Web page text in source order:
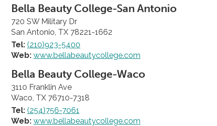
Bella Beauty College-San Antonio
720 SW Military Dr
San Antonio, TX 78221-1662
Tel: (210)923-5400
Web: www.bellabeautycollege.com
Bella Beauty College-Waco
3110 Franklin Ave
Waco, TX 76710-7318
Tel: (254)756-7061
Web: www.bellabeautycollege.com